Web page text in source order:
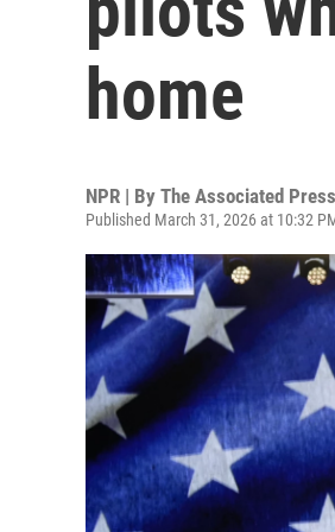
home
NPR | By The Associated Press
Published March 31, 2026 at 10:32